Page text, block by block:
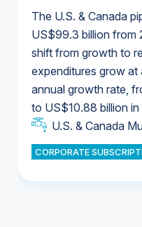
The U.S. & Canada
US$99.3 billion from
shift from growth to
expenditures grow
annual growth rate,
to US$10.88 billion in
U.S. & Canada
CORPORATE
U.S. & Canada
Industrial Water
Industrial Water
U.S. & Canada
U.S. & Canada